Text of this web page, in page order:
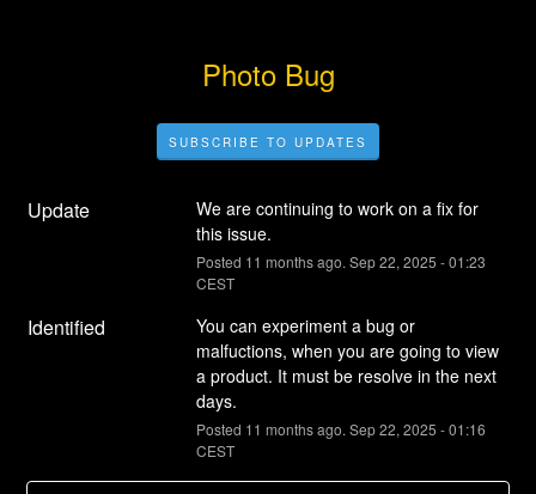
Photo Bug
SUBSCRIBE TO UPDATES
Update
We are continuing to work on a fix for
this issue.
Posted 11 months ago. Sep22, 2025 -01:23
CEST
Identified
You can experiment a bug or
malfuctions, when you are going to view
a product. It must be resolve in the next
days.
Posted 11 months ago. Sep22, 2025 -01:16
CEST